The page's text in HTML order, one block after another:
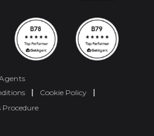
| Cookie Policy
|